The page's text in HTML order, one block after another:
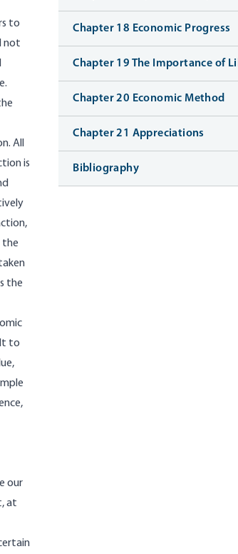
to
not
All
is
the
the
to
our
at
Chapter 18 Economic Progress
Chapter 19 The Importance of
Chapter 20 Economic Method
Chapter 21 Appreciations
Bibliography